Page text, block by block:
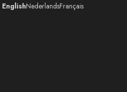
EnglishNederlandsFrançais